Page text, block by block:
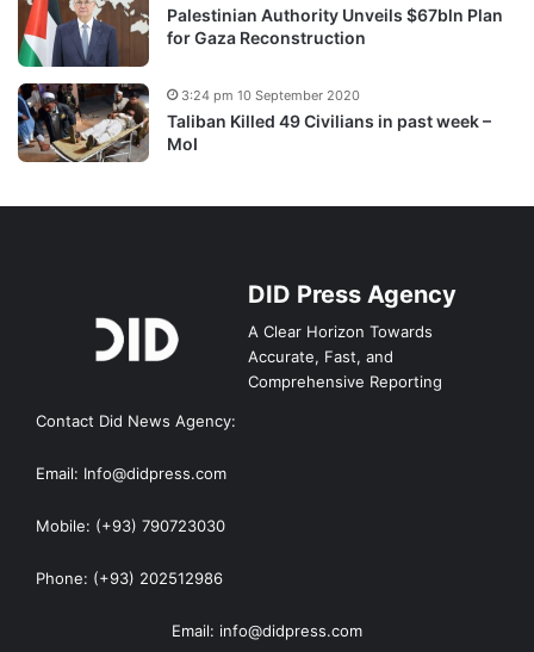
Palestinian Authority Unveils $67bln Plan
for Gaza Reconstruction
Taliban Killed 49 Civilians in past week –
MoI
3:24 pm 10 September 2020
DID Press Agency
A Clear Horizon Towards
Accurate, Fast, and
Comprehensive Reporting
Contact Did News Agency:
Email: Info@didpress.com
Mobile: (+93) 790723030
Phone: (+93) 202512986
Email: info@didpress.com